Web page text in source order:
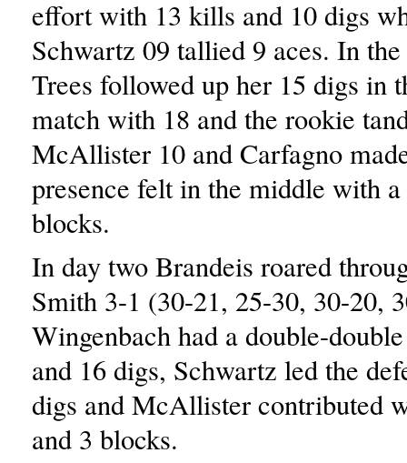
effort with 13 kills and 10 digs
Schwartz 09 tallied 9 aces. In
Trees followed up her 15 digs in
match with 18 and the rookie
McAllister 10 and Carfagno
presence felt in the middle with
blocks.
In day two Brandeis roared
Smith 3-1 (30-21, 25-30, 30-20,
Wingenbach had a double-
and 16 digs, Schwartz led the
digs and McAllister contributed
and 3 blocks.